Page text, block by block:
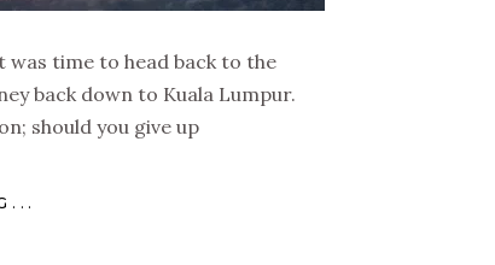
time to head back to the
back down to Kuala Lumpur.
should you give up